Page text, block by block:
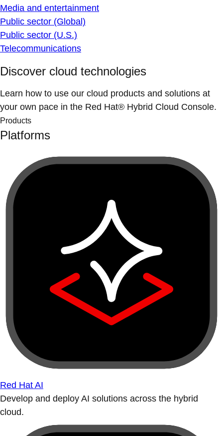
Media and entertainment
Public sector (Global)
Public sector (U.S.)
Telecommunications
Discover cloud technologies
Learn how to use our cloud products and solutions at
your own pace in the Red Hat® Hybrid Cloud Console.
Products
Platforms
Red Hat AI
Develop and deploy AI solutions across the hybrid
cloud.